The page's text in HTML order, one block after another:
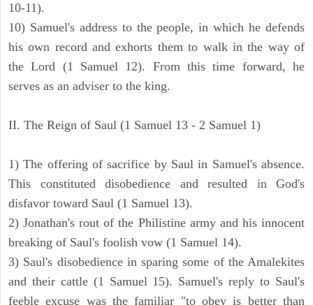
10-11).
10) Samuel's address to the people, in which he defends
his own record and exhorts them to walk in the way of
the Lord (1 Samuel 12). From this time forward, he
serves as an adviser to the king.
II. The Reign of Saul (1 Samuel 13 - 2 Samuel 1)
1) The offering of sacrifice by Saul in Samuel's absence.
This constituted disobedience and resulted in God's
disfavor toward Saul (1 Samuel 13).
2) Jonathan's rout of the Philistine army and his innocent
breaking of Saul's foolish vow (1 Samuel 14).
3) Saul's disobedience in sparing some of the Amalekites
and their cattle (1 Samuel 15). Samuel's reply to Saul's
feeble excuse was the familiar "to obey is better than